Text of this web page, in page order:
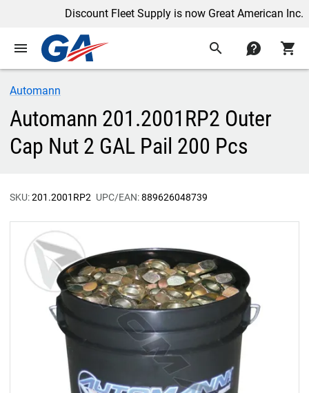
Discount Fleet Supply is now Great American Inc.
menu search contact shopping_cart
Automann
Automann 201.2001RP2 Outer
Cap Nut 2 GAL Pail 200 Pcs
SKU:201.2001RP2 UPC/EAN:889626048739